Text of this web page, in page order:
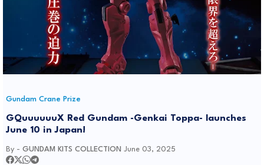
Gundam Crane Prize
GQuuuuuuX Red Gundam -Genkai Toppa- launches
June 10 in Japan!
By - GUNDAM KITS COLLECTION June 03, 2025